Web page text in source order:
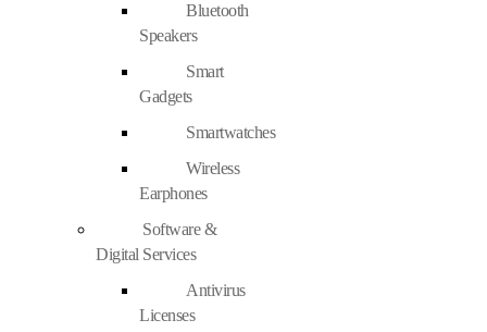
Bluetooth
Speakers
Smart
Gadgets
Smartwatches
Wireless
Earphones
Software &
Digital Services
Antivirus
Licenses